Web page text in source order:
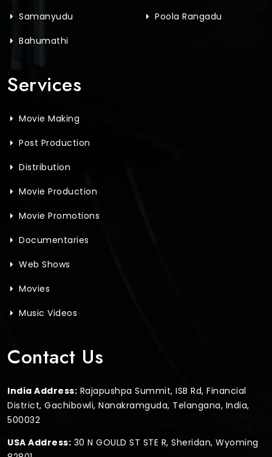
Samanyudu
Poola Rangadu
Bahumathi
Services
Movie Making
Post Production
Distribution
Movie Production
Movie Promotions
Documentaries
Web Shows
Movies
Music Videos
Contact Us
India Address: Rajapushpa Summit, ISB Rd, Financial
District, Gachibowli, Nanakramguda, Telangana, India,
500032
USA Address: 30 N GOULD ST STE R, Sheridan, Wyoming